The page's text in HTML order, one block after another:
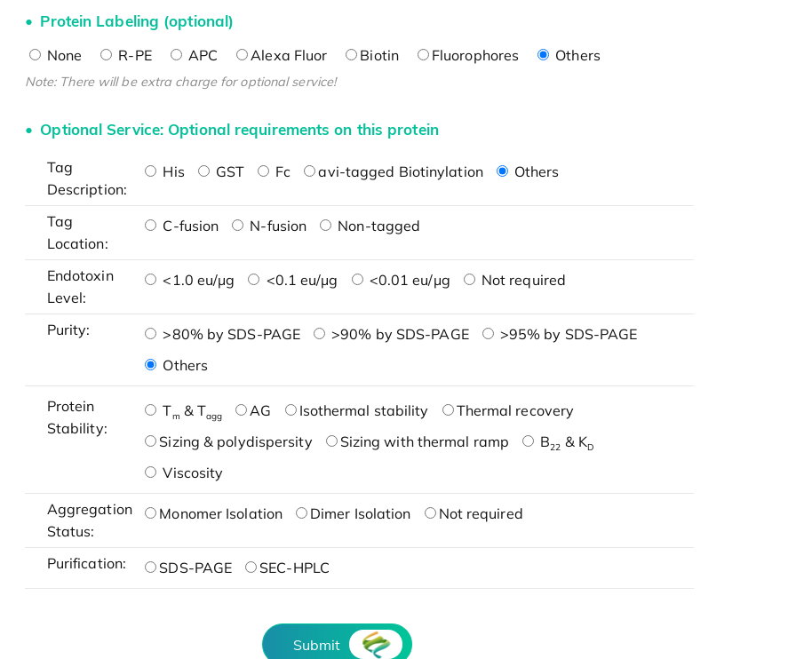
Protein Labeling (optional)
None R-PE APC Alexa Fluor Biotin Fluorophores Others
Note: There will be extra charge for optional service!
Optional Service: Optional requirements on this protein
Tag
Description:
His GST Fc avi-tagged Biotinylation Others
Tag
Location:
C-fusion N-fusion Non-tagged
Endotoxin
Level:
<1.0 eu/μg <0.1 eu/μg <0.01 eu/μg Not required
Purity: >80% by SDS-PAGE >90% by SDS-PAGE
>95% by SDS-PAGE
Others
Protein
Stability:
Tm & Tagg AG Isothermal stability
Thermal recovery
Sizing & polydispersity
Sizing with thermal ramp B22 & KD
Viscosity
Aggregation
Status:
Monomer Isolation Dimer Isolation Not required
Purification: SDS-PAGE SEC-HPLC
Submit